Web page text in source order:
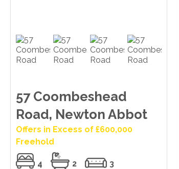
57 Coombeshead
Road, Newton Abbot
Offers in Excess of £600,000
Freehold
4 2
3